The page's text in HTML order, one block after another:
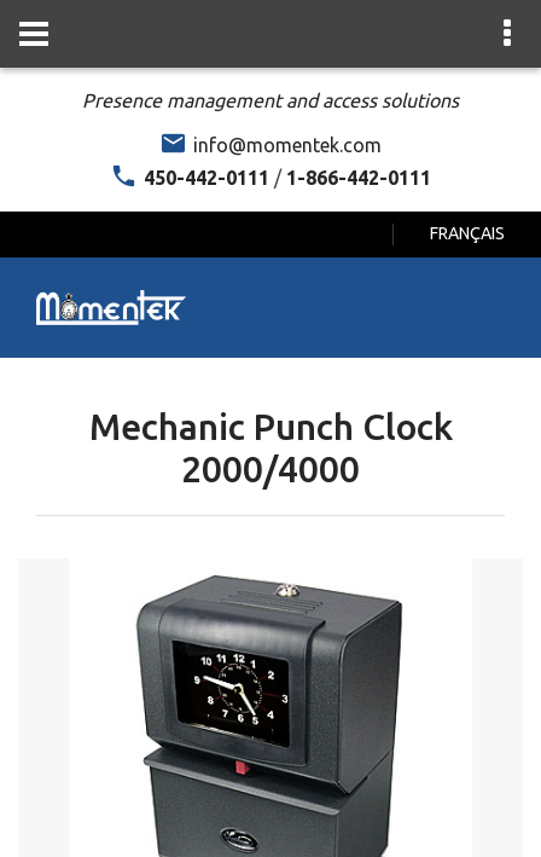
Presence management and access solutions
info@momentek.com
450-442-0111 / 1-866-442-0111
FRANÇAIS
Mechanic Punch Clock
2000/4000